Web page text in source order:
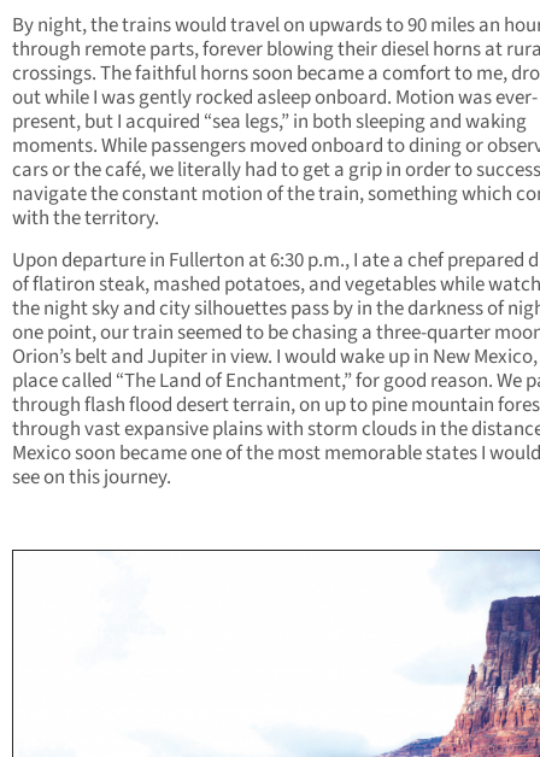
By night, the trains would travel on upwards to 90 miles an
through remote parts, forever blowing their diesel horns at
crossings. The faithful horns soon became a comfort to me,
out while I was gently rocked asleep onboard. Motion was ever-
present, but I acquired “sea legs,” in both sleeping and waking
moments. While passengers moved onboard to dining or
cars or the café, we literally had to get a grip in order to
navigate the constant motion of the train, something which
with the territory.
Upon departure in Fullerton at 6:30 p.m., I ate a chef prepared
of flatiron steak, mashed potatoes, and vegetables while
the night sky and city silhouettes pass by in the darkness of
one point, our train seemed to be chasing a three-quarter
Orion’s belt and Jupiter in view. I would wake up in New
place called “The Land of Enchantment,” for good reason. We
through flash flood desert terrain, on up to pine mountain
through vast expansive plains with storm clouds in the
Mexico soon became one of the most memorable states I
see on this journey.